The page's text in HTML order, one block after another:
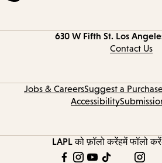
630 W Fifth St. Los
Contact Us
Jobs & CareersSuggest a
Accessibility
LAPL को फ़ॉलो करेंहमें फॉलो करें